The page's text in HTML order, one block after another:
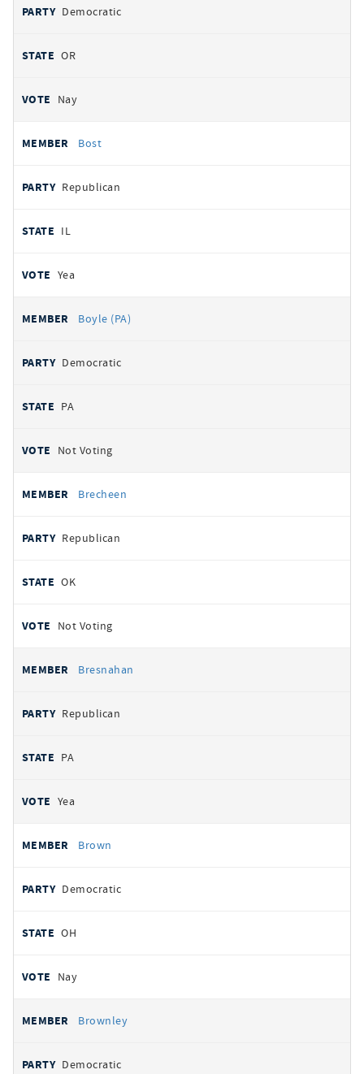
Democratic
OR
Nay
Bost
Republican
IL
Yea
Boyle (PA)
Democratic
PA
Not Voting
Brecheen
Republican
OK
Not Voting
Bresnahan
Republican
PA
Yea
Brown
Democratic
OH
Nay
Brownley
Democratic